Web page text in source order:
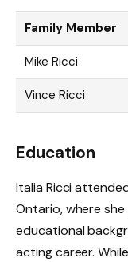
Family Member
Mike Ricci
Vince Ricci
Education
Italia Ricci
Ontario, where
educational
acting career.